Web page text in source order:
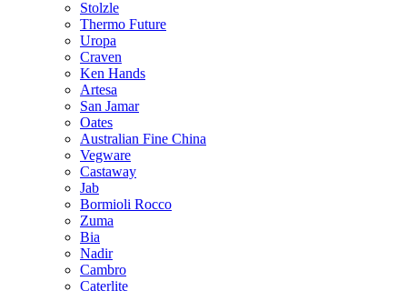
Stolzle
Thermo Future
Uropa
Craven
Ken Hands
Artesa
San Jamar
Oates
Australian Fine China
Vegware
Castaway
Jab
Bormioli Rocco
Zuma
Bia
Nadir
Cambro
Caterlite